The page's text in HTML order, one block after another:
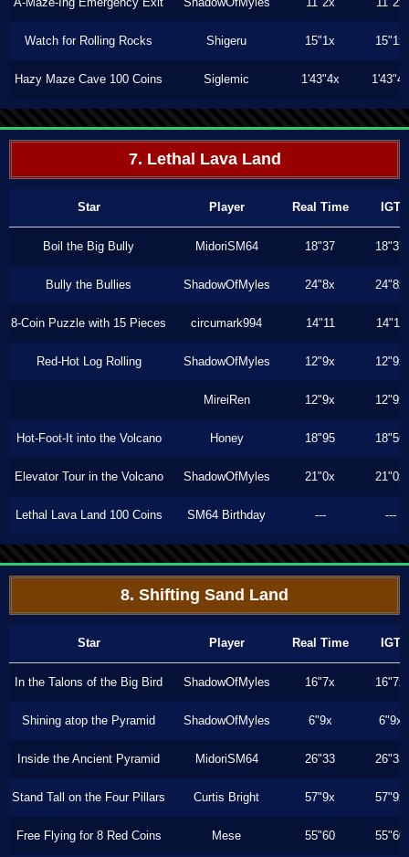
Watch for Rolling Rocks Shigeru 15"1x 15"1x
Hazy Maze Cave 100 Coins Siglemic 1'43"4x 1'43"4x
7. Lethal Lava Land
Star Player Real Time IGT
Boil the Big Bully MidoriSM64 18"37 18"37
Bully the Bullies ShadowOfMyles 24"8x 24"8x
8-Coin Puzzle with 15 Pieces circumark994 14"11 14"11
Red-Hot Log Rolling ShadowOfMyles 12"9x 12"9x
MireiRen 12"9x 12"9x
Hot-Foot-It into the Volcano Honey 18"95 18"56
Elevator Tour in the Volcano ShadowOfMyles 21"0x 21"0x
Lethal Lava Land 100 Coins SM64 Birthday --- ---
8. Shifting Sand Land
Star Player Real Time IGT
In the Talons of the Big Bird ShadowOfMyles 16"7x 16"7x
Shining atop the Pyramid ShadowOfMyles 6"9x 6"9x
Inside the Ancient Pyramid MidoriSM64 26"33 26"33
Stand Tall on the Four Pillars Curtis Bright 57"9x 57"9x
Free Flying for 8 Red Coins Mese 55"60 55"60